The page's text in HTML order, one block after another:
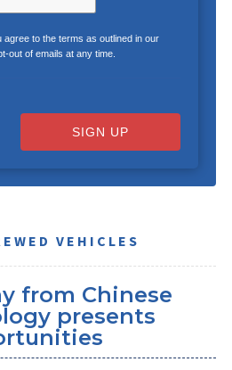
agree to the terms as outlined in our
out of emails at any time.
SIGN UP
VEHICLES
from Chinese
presents